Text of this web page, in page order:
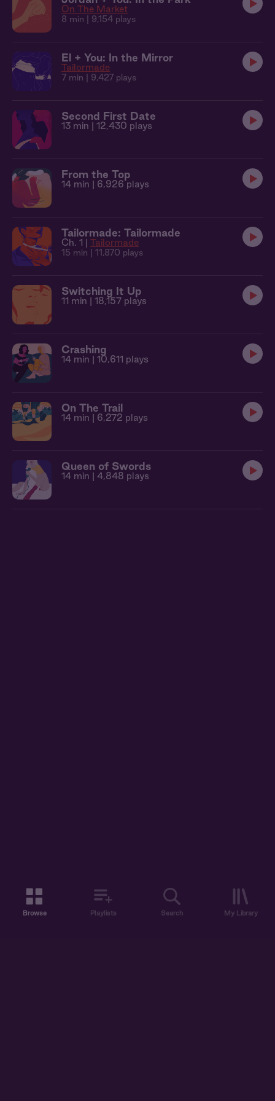
On The Market
8 min | 9,154 plays
El + You: In the Mirror
Tailormade
7 min | 9,427 plays
Second First Date
13 min | 12,430 plays
From the Top
14 min | 6,926 plays
Tailormade: Tailormade
Ch. 1 | Tailormade
15 min | 11,870 plays
Switching It Up
11 min | 18,157 plays
Crashing
14 min | 10,611 plays
On The Trail
14 min | 6,272 plays
Queen of Swords
14 min | 4,848 plays
Browse Playlists Search My Library